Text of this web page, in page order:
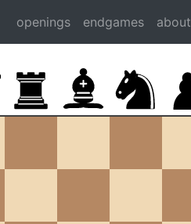
openings endgames about